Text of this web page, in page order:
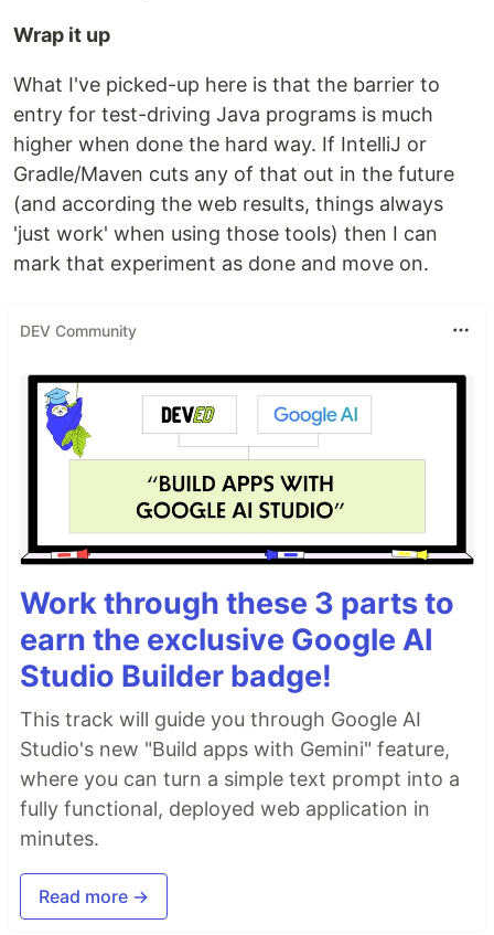
Wrap it up
What I've picked-up here is that the barrier to
entry for test-driving Java programs is much
higher when done the hard way. If IntelliJ or
Gradle/Maven cuts any of that out in the future
(and according the web results, things always
'just work' when using those tools) then I can
mark that experiment as done and move on.
DEV Community
Work through these 3 parts to
earn the exclusive Google AI
Studio Builder badge!
This track will guide you through Google AI
Studio's new "Build apps with Gemini" feature,
where you can turn a simple text prompt into a
fully functional, deployed web application in
minutes.
Read more →